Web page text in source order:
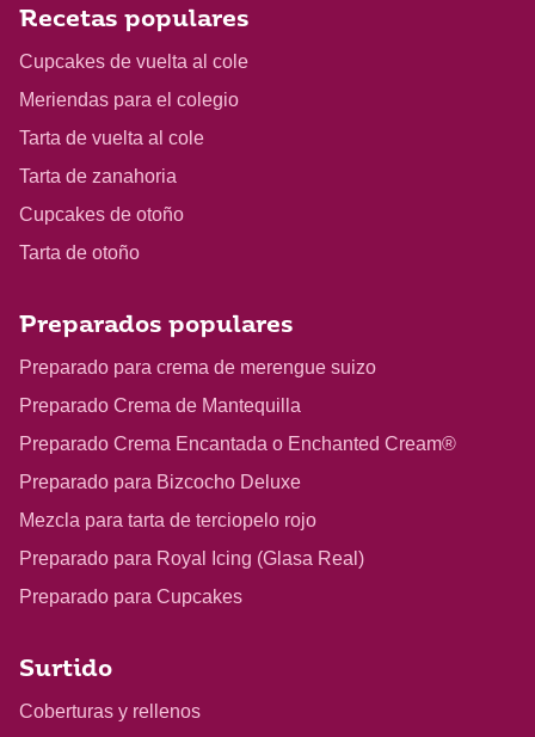
Recetas populares
Cupcakes de vuelta al cole
Meriendas para el colegio
Tarta de vuelta al cole
Tarta de zanahoria
Cupcakes de otoño
Tarta de otoño
Preparados populares
Preparado para crema de merengue suizo
Preparado Crema de Mantequilla
Preparado Crema Encantada o Enchanted Cream®
Preparado para Bizcocho Deluxe
Mezcla para tarta de terciopelo rojo
Preparado para Royal Icing (Glasa Real)
Preparado para Cupcakes
Surtido
Coberturas y rellenos